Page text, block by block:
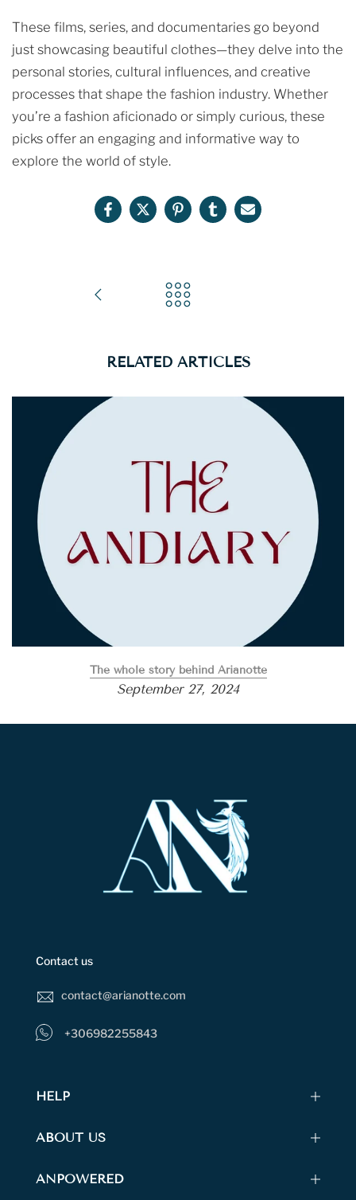
These films, series, and documentaries go beyond
just showcasing beautiful clothes—they delve into the
personal stories, cultural influences, and creative
processes that shape the fashion industry. Whether
you’re a fashion aficionado or simply curious, these
picks offer an engaging and informative way to
explore the world of style.
RELATED ARTICLES
The whole story behind Arianotte
September 27, 2024
Contact us
contact@arianotte.com
+306982255843
HELP
ABOUT US
ANPOWERED